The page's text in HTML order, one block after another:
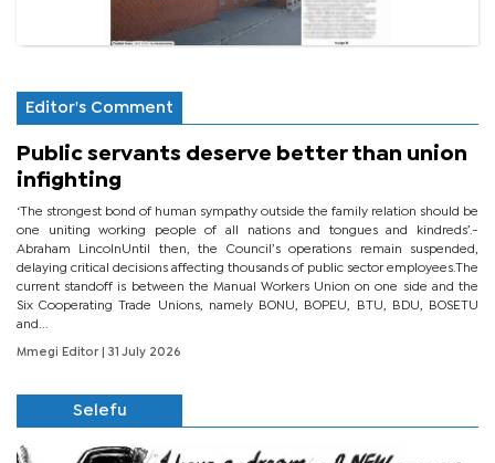
Editor's Comment
Public servants deserve better than union
infighting
‘The strongest bond of human sympathy outside the family relation should be
one uniting working people of all nations and tongues and kindreds’.-
Abraham LincolnUntil then, the Council’s operations remain suspended,
delaying critical decisions affecting thousands of public sector employees.The
current standoff is between the Manual Workers Union on one side and the
Six Cooperating Trade Unions, namely BONU, BOPEU, BTU, BDU, BOSETU
and...
Mmegi Editor | 31 July 2026
Selefu